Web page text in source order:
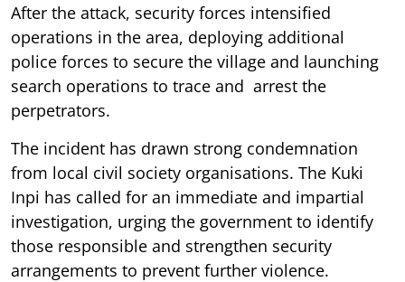
After the attack, security forces intensified
operations in the area, deploying additional
police forces to secure the village and launching
search operations to trace and arrest the
perpetrators.
The incident has drawn strong condemnation
from local civil society organisations. The Kuki
Inpi has called for an immediate and impartial
investigation, urging the government to identify
those responsible and strengthen security
arrangements to prevent further violence.